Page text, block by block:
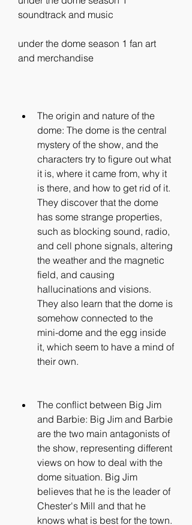
soundtrack and music
under the dome season 1 fan art
and merchandise
The origin and nature of the
dome: The dome is the central
mystery of the show, and the
characters try to figure out what
it is, where it came from, why it
is there, and how to get rid of it.
They discover that the dome
has some strange properties,
such as blocking sound, radio,
and cell phone signals, altering
the weather and the magnetic
field, and causing
hallucinations and visions.
They also learn that the dome is
somehow connected to the
mini-dome and the egg inside
it, which seem to have a mind of
their own.
The conflict between Big Jim
and Barbie: Big Jim and Barbie
are the two main antagonists of
the show, representing different
views on how to deal with the
dome situation. Big Jim
believes that he is the leader of
Chester's Mill and that he
knows what is best for the town.